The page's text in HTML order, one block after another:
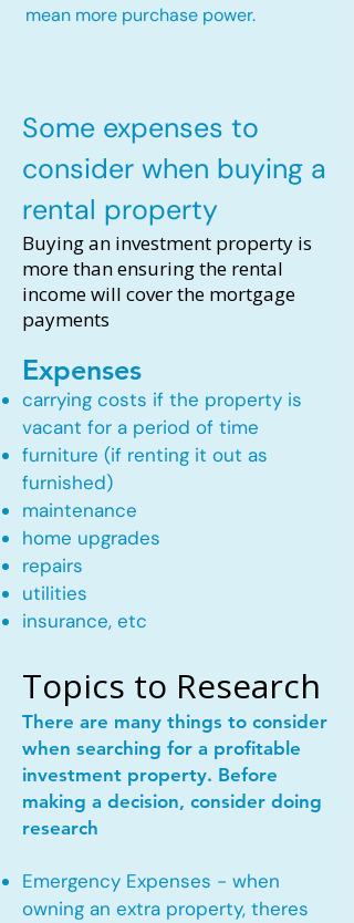
mean more purchase power.
Some expenses to
consider when buying a
rental property
Buying an investment property is
more than ensuring the rental
income will cover the mortgage
payments
Expenses
carrying costs if the property is
vacant for a period of time
furniture (if renting it out as
furnished)
maintenance
home upgrades
repairs
utilities
insurance, etc
Topics to Research
There are many things to consider
when searching for a profitable
investment property. Before
making a decision, consider doing
research
Emergency Expenses - when
owning an extra property, theres